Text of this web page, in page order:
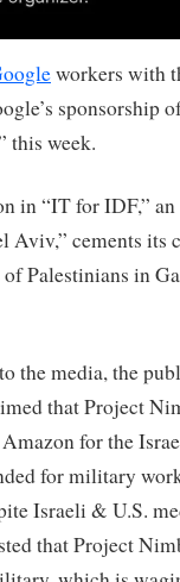
workers with
sponsorship
this week.
in “IT for IDF,” an
Aviv,” cements
Palestinians in
the media, the
that Project
for the
for military
Israeli & U.S.
that Project